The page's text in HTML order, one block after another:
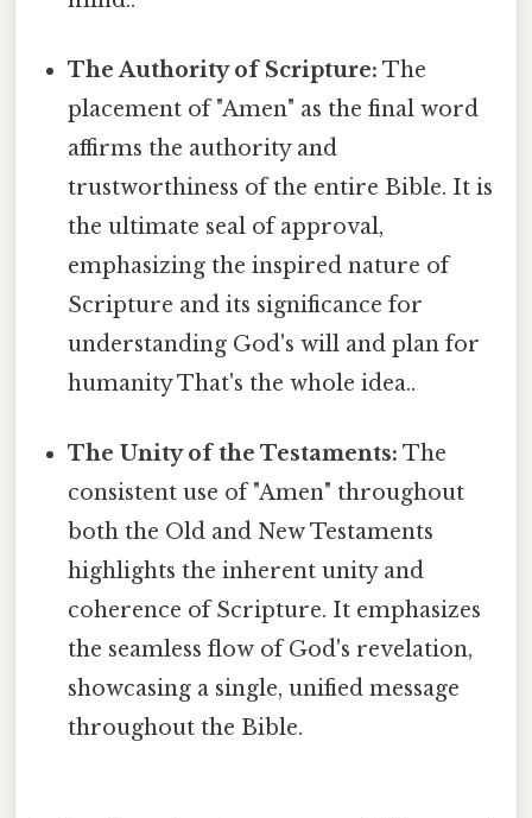
The Authority of Scripture: The
placement of "Amen" as the final word
affirms the authority and
trustworthiness of the entire Bible. It is
the ultimate seal of approval,
emphasizing the inspired nature of
Scripture and its significance for
understanding God's will and plan for
humanity That's the whole idea..
The Unity of the Testaments: The
consistent use of "Amen" throughout
both the Old and New Testaments
highlights the inherent unity and
coherence of Scripture. It emphasizes
the seamless flow of God's revelation,
showcasing a single, unified message
throughout the Bible.